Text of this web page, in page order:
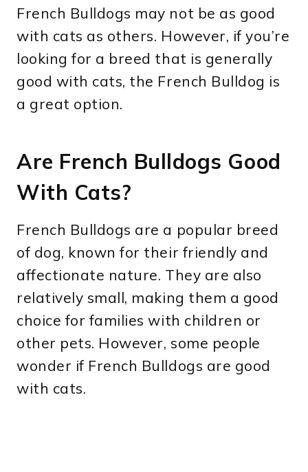
French Bulldogs may not be as good
with cats as others. However, if you’re
looking for a breed that is generally
good with cats, the French Bulldog is
a great option.
Are French Bulldogs Good
With Cats?
French Bulldogs are a popular breed
of dog, known for their friendly and
affectionate nature. They are also
relatively small, making them a good
choice for families with children or
other pets. However, some people
wonder if French Bulldogs are good
with cats.